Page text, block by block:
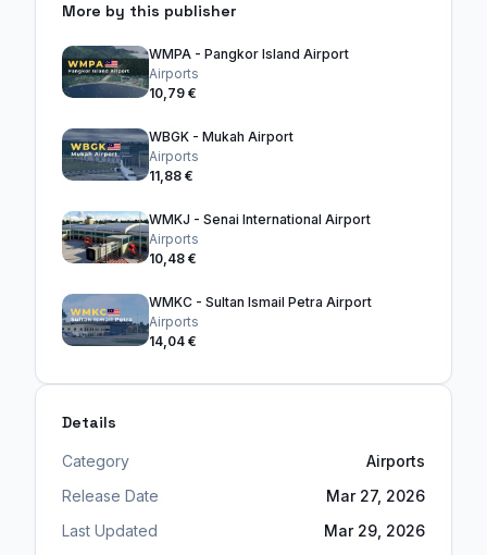
More by this publisher
WMPA - Pangkor Island Airport
Airports
10,79 €
WBGK - Mukah Airport
Airports
11,88 €
WMKJ - Senai International Airport
Airports
10,48 €
WMKC - Sultan Ismail Petra Airport
Airports
14,04 €
Details
Category
Airports
Release Date
Mar 27, 2026
Last Updated
Mar 29, 2026